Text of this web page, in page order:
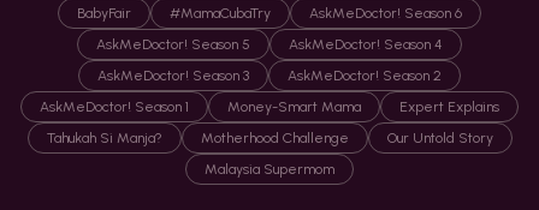
BabyFair
#MamaCubaTry
AskMeDoctor! Season 6
AskMeDoctor! Season 5
AskMeDoctor! Season 4
AskMeDoctor! Season 3
AskMeDoctor! Season 2
AskMeDoctor! Season 1
Money-Smart Mama
Expert Explains
Tahukah Si Manja?
Motherhood Challenge
Our Untold Story
Malaysia Supermom